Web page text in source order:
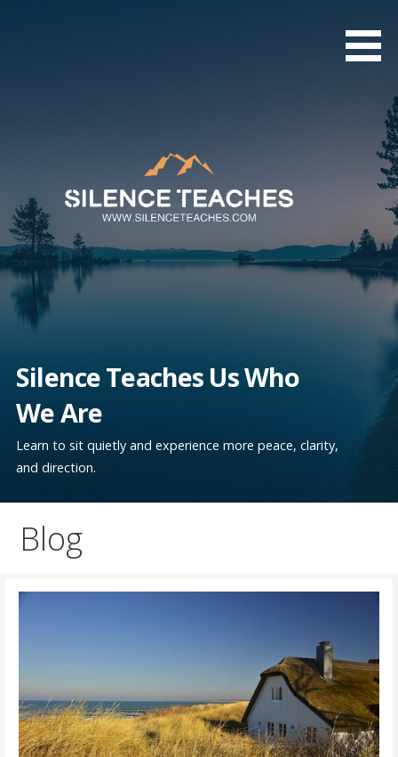
Silence Teaches Us Who
We Are
Learn to sit quietly and experience more peace, clarity,
and direction.
Blog